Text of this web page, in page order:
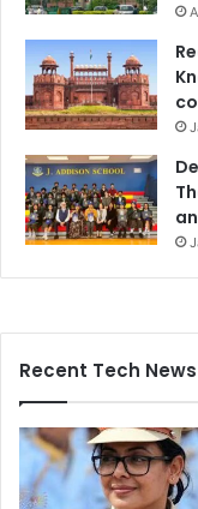
Recent Tech News